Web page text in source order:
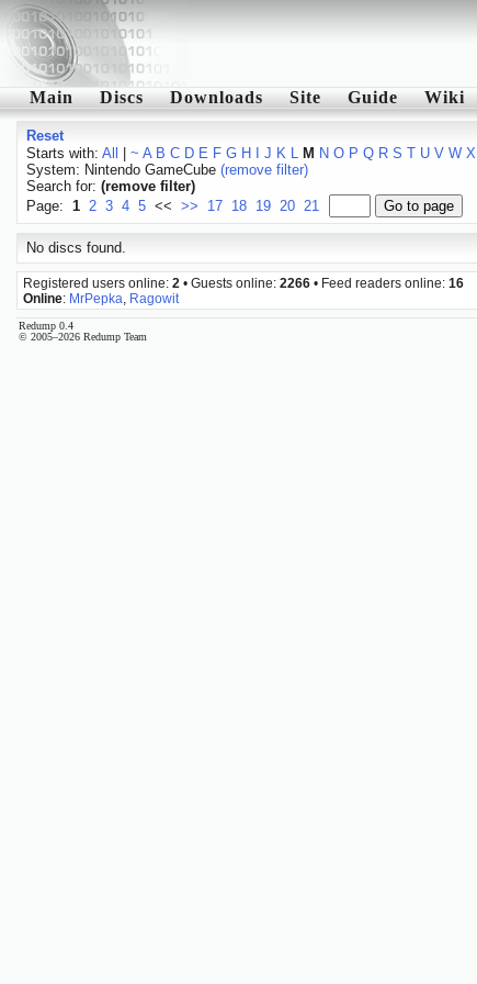
Main Discs Downloads Site Guide Wiki
Reset
Starts with: All ~ A B C D E F G H J K L M N O P Q R S T U V W X
System: Nintendo GameCube (remove filter)
Search for: (remove filter)
Page: 1 2 3 4 5 << >> 17 18 19 20 21
No discs found.
Registered users online: 2 • Guests online: 2266 • Feed readers online: 16
Online: MrPepka Ragowit
Redump 0.4
© 2005–2026 Redump Team